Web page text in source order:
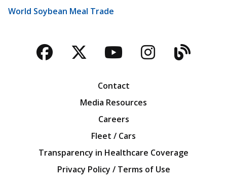
World Soybean Meal Trade
Facebook
TwitterYouTubeBlog
Contact
Media Resources
Careers
Fleet / Cars
Transparency in Healthcare Coverage
Privacy Policy / Terms of Use